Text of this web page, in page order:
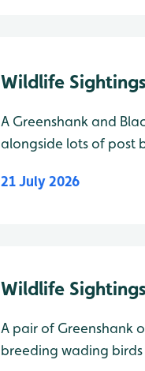
Wildlife
A Greenshank and
alongside lots of post
21 July 2026
Wildlife
A pair of Greenshank
breeding wading birds